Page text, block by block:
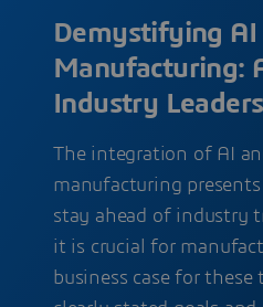
Demystifying AI
Manufacturing:
Industry
The integration of AI
manufacturing
stay ahead of industry
it is crucial for
business case for these